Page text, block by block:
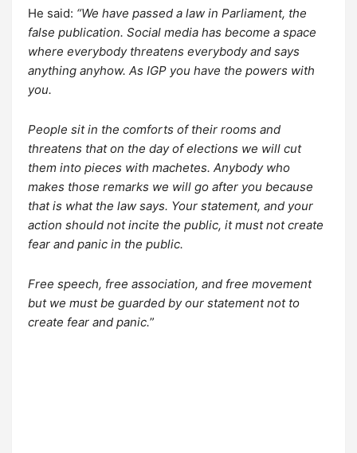
He said: “We have passed a law in Parliament, the
false publication. Social media has become a space
where everybody threatens everybody and says
anything anyhow. As IGP you have the powers with
you.
People sit in the comforts of their rooms and
threatens that on the day of elections we will cut
them into pieces with machetes. Anybody who
makes those remarks we will go after you because
that is what the law says. Your statement, and your
action should not incite the public, it must not create
fear and panic in the public.
Free speech, free association, and free movement
but we must be guarded by our statement not to
create fear and panic.”